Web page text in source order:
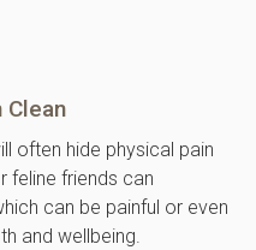
Clean
often hide physical pain
feline friends can
can be painful or even
and wellbeing.